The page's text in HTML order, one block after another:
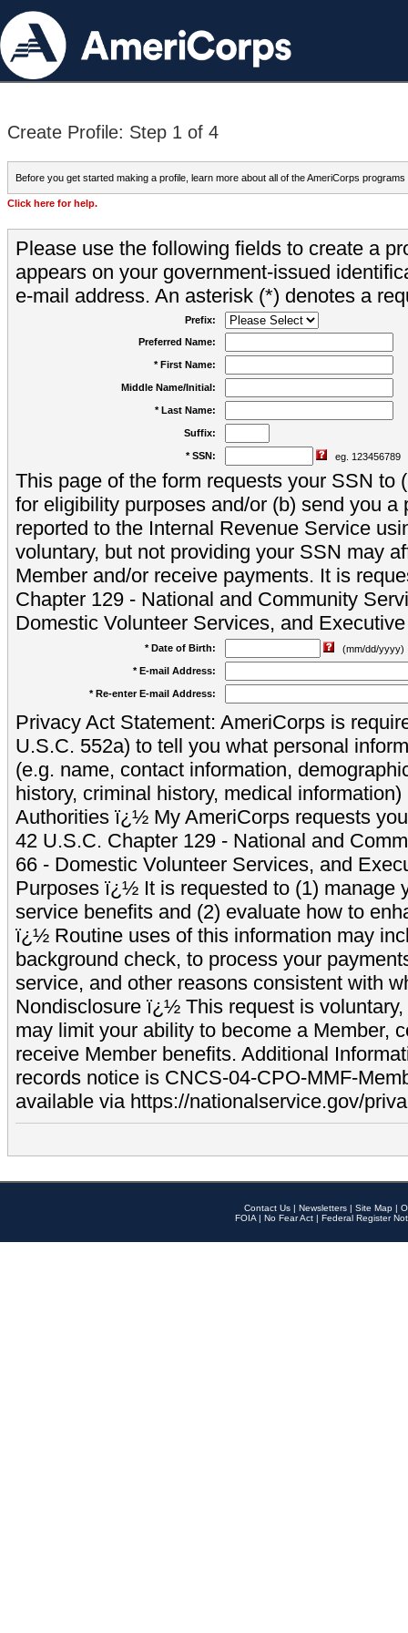
Create Profile: Step 1 of 4
Before you get started making a profile, learn more about all of the AmeriCorps programs
Click here for help.
Please use the following fields to create a
appears on your government-issued
e-mail address. An asterisk (*) denotes a
Prefix:
Preferred Name:
* First Name:
Middle Name/Initial:
* Last Name:
Suffix:
* SSN: eg. 123456789
This page of the form requests your SSN to
for eligibility purposes and/or (b) send you a
reported to the Internal Revenue Service
voluntary, but not providing your SSN may
Member and/or receive payments. It is
Chapter 129 - National and Community
Domestic Volunteer Services, and
* Date of Birth:
(mm/dd/yyyy)
* E-mail Address:
* Re-enter E-mail Address:
Privacy Act Statement: AmeriCorps is
U.S.C. 552a) to tell you what personal
(e.g. name, contact information,
history, criminal history, medical
Authorities ï¿½ My AmeriCorps requests
42 U.S.C. Chapter 129 - National and
66 - Domestic Volunteer Services, and
Purposes ï¿½ It is requested to (1) manage
service benefits and (2) evaluate how to
ï¿½ Routine uses of this information may
background check, to process your
service, and other reasons consistent with
Nondisclosure ï¿½ This request is
may limit your ability to become a Member,
receive Member benefits. Additional
records notice is CNCS-04-CPO-MMF-
available via https://nationalservice.gov/
Contact Us | Newsletters | Site Map |
FOIA | No Fear Act | Federal Register